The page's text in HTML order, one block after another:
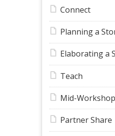
Connect
Planning a
Elaborating a
Teach
Mid-
Partner Share